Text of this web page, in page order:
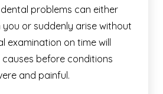
problems can either
or suddenly arise without
examination on time will
before conditions
and painful.